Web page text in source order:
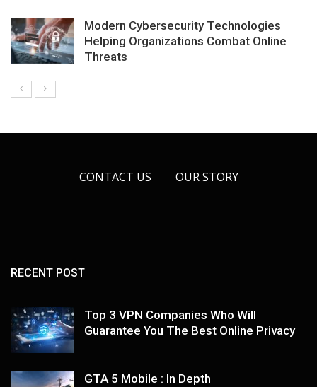
Modern Cybersecurity Technologies
Helping Organizations Combat Online
Threats
CONTACT US OUR STORY
RECENT POST
Top 3 VPN Companies Who Will
Guarantee You The Best Online Privacy
GTA 5 Mobile : In Depth